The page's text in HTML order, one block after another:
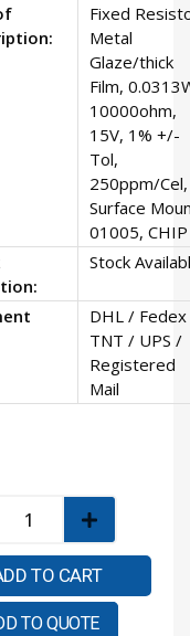
Fixed
Metal
Glaze/thick
Film,
10000ohm,
15V, 1% +/-
Tol,
250ppm/Cel,
Surface
01005, CHIP
Stock
DHL /
TNT / UPS /
Registered
Mail
TO CART
TO QUOTE